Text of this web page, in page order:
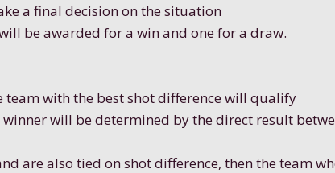
a final decision on the situation
be awarded for a win and one for a draw.
team with the best shot difference will qualify
will be determined by the direct result
are also tied on shot difference, then the team